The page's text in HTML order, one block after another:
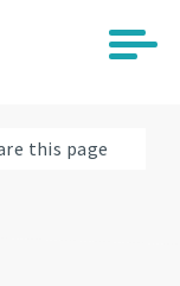
this page